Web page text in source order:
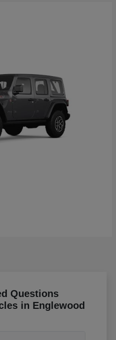
Questions
in Englewood